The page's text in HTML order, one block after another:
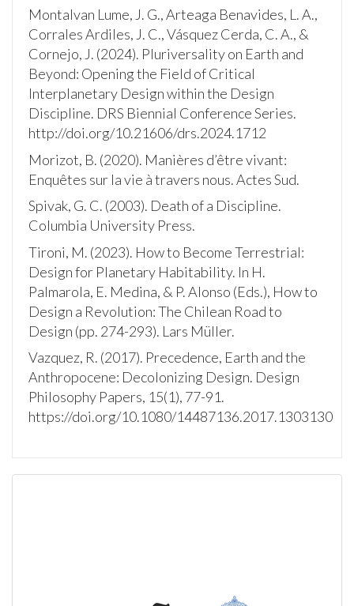
Montalvan Lume, J. G., Arteaga Benavides, L. A.,
Corrales Ardiles, J. C., Vásquez Cerda, C. A., &
Cornejo, J. (2024). Pluriversality on Earth and
Beyond: Opening the Field of Critical
Interplanetary Design within the Design
Discipline. DRS Biennial Conference Series.
http://doi.org/10.21606/drs.2024.1712
Morizot, B. (2020). Manières d’être vivant:
Enquêtes sur la vie à travers nous. Actes Sud.
Spivak, G. C. (2003). Death of a Discipline.
Columbia University Press.
Tironi, M. (2023). How to Become Terrestrial:
Design for Planetary Habitability. In H.
Palmarola, E. Medina, & P. Alonso (Eds.), How to
Design a Revolution: The Chilean Road to
Design (pp. 274-293). Lars Müller.
Vazquez, R. (2017). Precedence, Earth and the
Anthropocene: Decolonizing Design. Design
Philosophy Papers, 15(1), 77-91.
https://doi.org/10.1080/14487136.2017.1303130